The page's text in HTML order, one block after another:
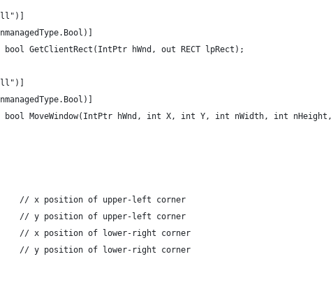
bool GetClientRect(IntPtr hWnd, out RECT lpRect);
bool MoveWindow(IntPtr hWnd, int X, int Y, int nWidth, int
// x position of upper-left corner
// y position of upper-left corner
// x position of lower-right corner
// y position of lower-right corner